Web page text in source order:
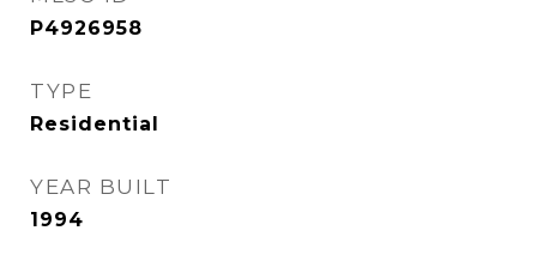
P4926958
TYPE
Residential
YEAR BUILT
1994